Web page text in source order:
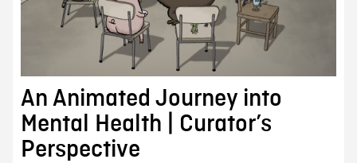
An Animated Journey into
Mental Health | Curator’s
Perspective